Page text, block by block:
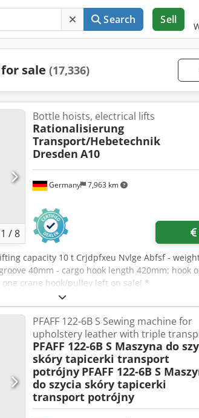
Search Sell
sale (17,336)
1 /8
Germany 7,963 km
Bottle hoists, electrical lifts
Rationalisierung
Transport/Hebetechnik
Dresden A10
capacity 10 t Crjdpfxeu Nvlge Abfsf -
40mm - cargo hook length 420mm; hook
crane hook/pulley left on sale! *
PFAFF 122-6B S Sewing machine for
upholstery leather with triple
PFAFF 122-6B S Maszyna do
skóry tapicerki transport
potrójny PFAFF 122-6B S
do szycia skóry tapicerki
transport potrójny